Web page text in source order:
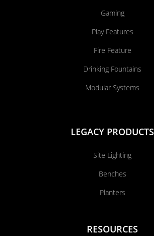
Gaming
Play Features
Fire Feature
Drinking Fountains
Modular Systems
LEGACY PRODUCTS
Site Lighting
Benches
Planters
RESOURCES